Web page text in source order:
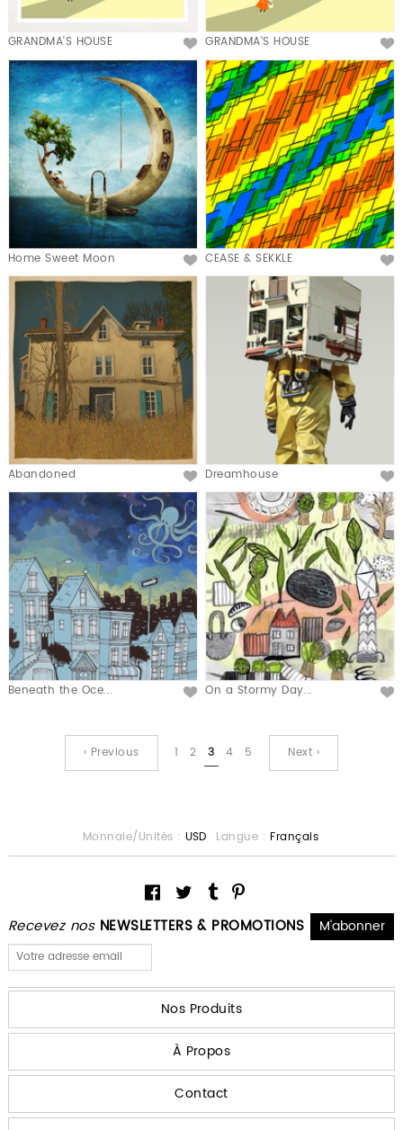
GRANDMA'S HOUSE GRANDMA'S HOUSE
Home Sweet Moon CEASE & SEKKLE
Abandoned Dreamhouse
Beneath the Oce... On a Stormy Day...
‹ Previous 1 2 3 4 5 Next ›
Recevez nos NEWSLETTERS & PROMOTIONS
Monnaie/Unités : USD Langue : Français
Nos Produits
À Propos
Contact